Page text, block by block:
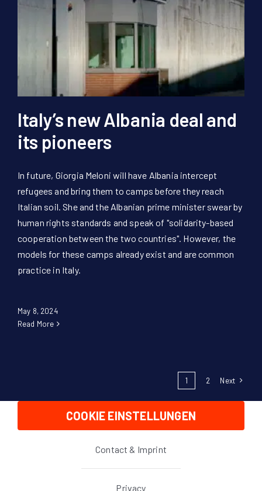
Italy’s new Albania deal and
its pioneers
In future, Giorgia Meloni will have Albania intercept
refugees and bring them to camps before they reach
Italian soil. She and the Albanian prime minister swear by
human rights standards and speak of "solidarity-based
cooperation between the two countries". However, the
models for these camps already exist and are common
practice in Italy.
May 8, 2024
Read More
1 2 Next
COOKIE EINSTELLUNGEN
Contact & Imprint
Privacy